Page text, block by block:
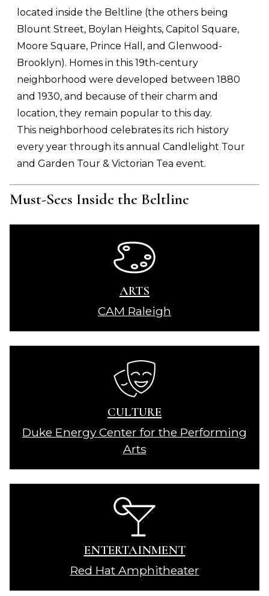
located inside the Beltline (the others being
Blount Street, Boylan Heights, Capitol Square,
Moore Square, Prince Hall, and Glenwood-
Brooklyn). Homes in this 19th-century
neighborhood were developed between 1880
and 1930, and because of their charm and
location, they remain popular to this day.
This neighborhood celebrates its rich history
every year through its annual Candlelight Tour
and Garden Tour & Victorian Tea event.
Must-Sees Inside the Beltline
ARTS
CAM Raleigh
CULTURE
Duke Energy Center for the Performing
Arts
ENTERTAINMENT
Red Hat Amphitheater